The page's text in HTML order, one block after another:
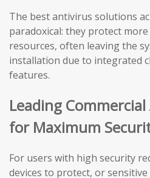
The best antivirus solutions
paradoxical: they protect
resources, often leaving the
installation due to integrated
features.
Leading
for Maximum
For users with high security
devices to protect, or